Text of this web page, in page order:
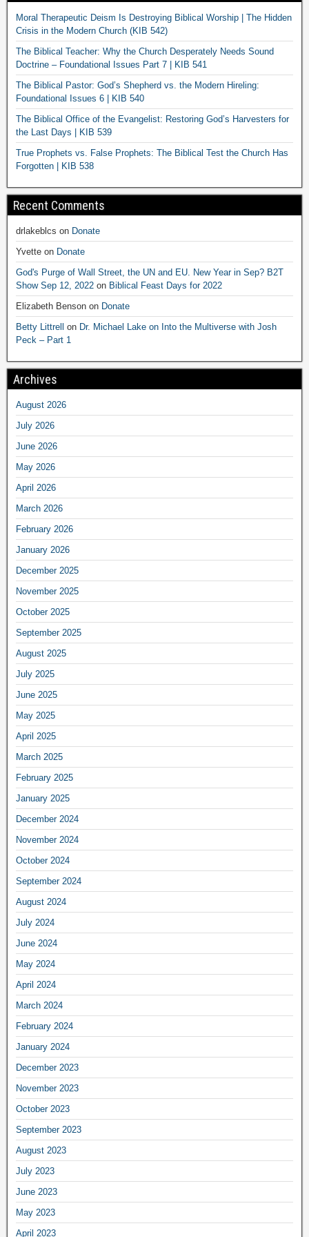
Moral Therapeutic Deism Is Destroying Biblical Worship | The Hidden
Crisis in the Modern Church (KIB 542)
The Biblical Teacher: Why the Church Desperately Needs Sound
Doctrine – Foundational Issues Part 7 | KIB 541
The Biblical Pastor: God’s Shepherd vs. the Modern Hireling:
Foundational Issues 6 | KIB 540
The Biblical Office of the Evangelist: Restoring God’s Harvesters for
the Last Days | KIB 539
True Prophets vs. False Prophets: The Biblical Test the Church Has
Forgotten | KIB 538
Recent Comments
drlakeblcs on Donate
Yvette on Donate
God's Purge of Wall Street, the UN and EU. New Year in Sep? B2T
Show Sep 12, 2022 on Biblical Feast Days for 2022
Elizabeth Benson on Donate
Betty Littrell on Dr. Michael Lake on Into the Multiverse with Josh
Peck – Part 1
Archives
August 2026
July 2026
June 2026
May 2026
April 2026
March 2026
February 2026
January 2026
December 2025
November 2025
October 2025
September 2025
August 2025
July 2025
June 2025
May 2025
April 2025
March 2025
February 2025
January 2025
December 2024
November 2024
October 2024
September 2024
August 2024
July 2024
June 2024
May 2024
April 2024
March 2024
February 2024
January 2024
December 2023
November 2023
October 2023
September 2023
August 2023
July 2023
June 2023
May 2023
April 2023